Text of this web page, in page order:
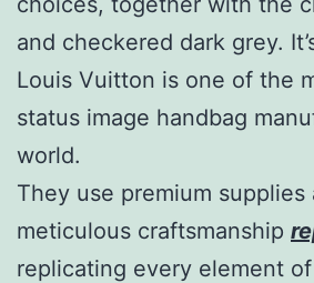
and checkered dark grey.
Louis Vuitton is one of the
status image handbag
world.
They use premium supplies
meticulous craftsmanship
replicating every element